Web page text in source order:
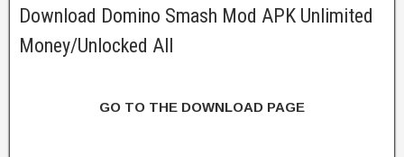
Download Domino Smash Mod APK Unlimited
Money/Unlocked All
GO TO THE DOWNLOAD PAGE